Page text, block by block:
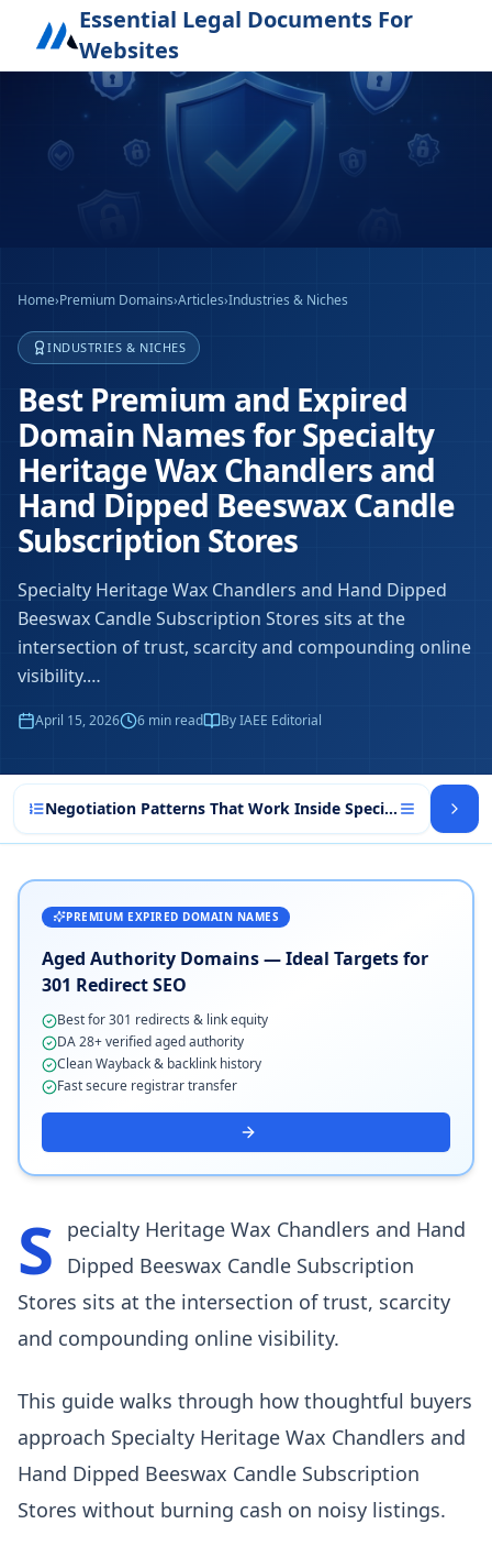
Essential Legal Documents For
Websites
Home›Premium Domains›Articles›Industries & Niches
INDUSTRIES & NICHES
Best Premium and Expired
Domain Names for Specialty
Heritage Wax Chandlers and
Hand Dipped Beeswax Candle
Subscription Stores
Specialty Heritage Wax Chandlers and Hand Dipped
Beeswax Candle Subscription Stores sits at the
intersection of trust, scarcity and compounding online
visibility.…
April 15, 2026 6 min read By IAEE Editorial
Negotiation Patterns That Work Inside Specialty Heritage
PREMIUM EXPIRED DOMAIN NAMES
Aged Authority Domains — Ideal Targets for
301 Redirect SEO
Best for 301 redirects & link equity
DA 28+ verified aged authority
Clean Wayback & backlink history
Fast secure registrar transfer
S
pecialty Heritage Wax Chandlers and Hand
Dipped Beeswax Candle Subscription
Stores sits at the intersection of trust, scarcity
and compounding online visibility.
This guide walks through how thoughtful buyers
approach Specialty Heritage Wax Chandlers and
Hand Dipped Beeswax Candle Subscription
Stores without burning cash on noisy listings.